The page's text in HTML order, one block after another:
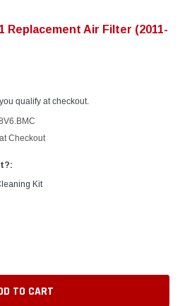
Replacement Air Filter (2011-
qualify at checkout.
Checkout
Kit